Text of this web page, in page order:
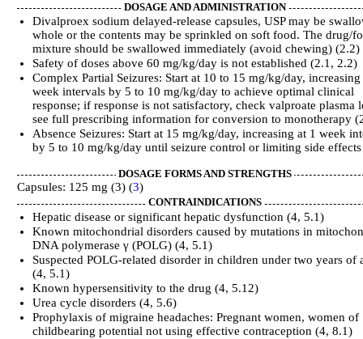
DOSAGE AND ADMINISTRATION
Divalproex sodium delayed-release capsules, USP may be
whole or the contents may be sprinkled on soft food. The drug/
mixture should be swallowed immediately (avoid chewing) (2.2)
Safety of doses above 60 mg/kg/day is not established (2.1, 2.2)
Complex Partial Seizures: Start at 10 to 15 mg/kg/day, increasing
week intervals by 5 to 10 mg/kg/day to achieve optimal clinical
response; if response is not satisfactory, check valproate plasma
see full prescribing information for conversion to monotherapy
Absence Seizures: Start at 15 mg/kg/day, increasing at 1 week
by 5 to 10 mg/kg/day until seizure control or limiting side
DOSAGE FORMS AND STRENGTHS
Capsules: 125 mg (3) (3)
CONTRAINDICATIONS
Hepatic disease or significant hepatic dysfunction (4, 5.1)
Known mitochondrial disorders caused by mutations in
DNA polymerase γ (POLG) (4, 5.1)
Suspected POLG-related disorder in children under two years of
(4, 5.1)
Known hypersensitivity to the drug (4, 5.12)
Urea cycle disorders (4, 5.6)
Prophylaxis of migraine headaches: Pregnant women, women of
childbearing potential not using effective contraception (4, 8.1)